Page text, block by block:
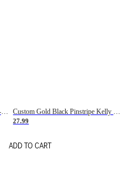
Custom Gold Black Pinstripe Black-White Basketball Jersey
27.99
ADD TO CART